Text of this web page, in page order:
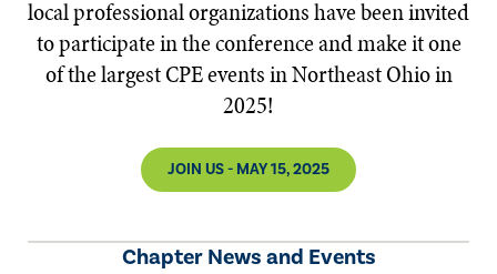
local professional organizations have been invited
to participate in the conference and make it one
of the largest CPE events in Northeast Ohio in
2025!
JOIN US - MAY 15, 2025
Chapter News and Events